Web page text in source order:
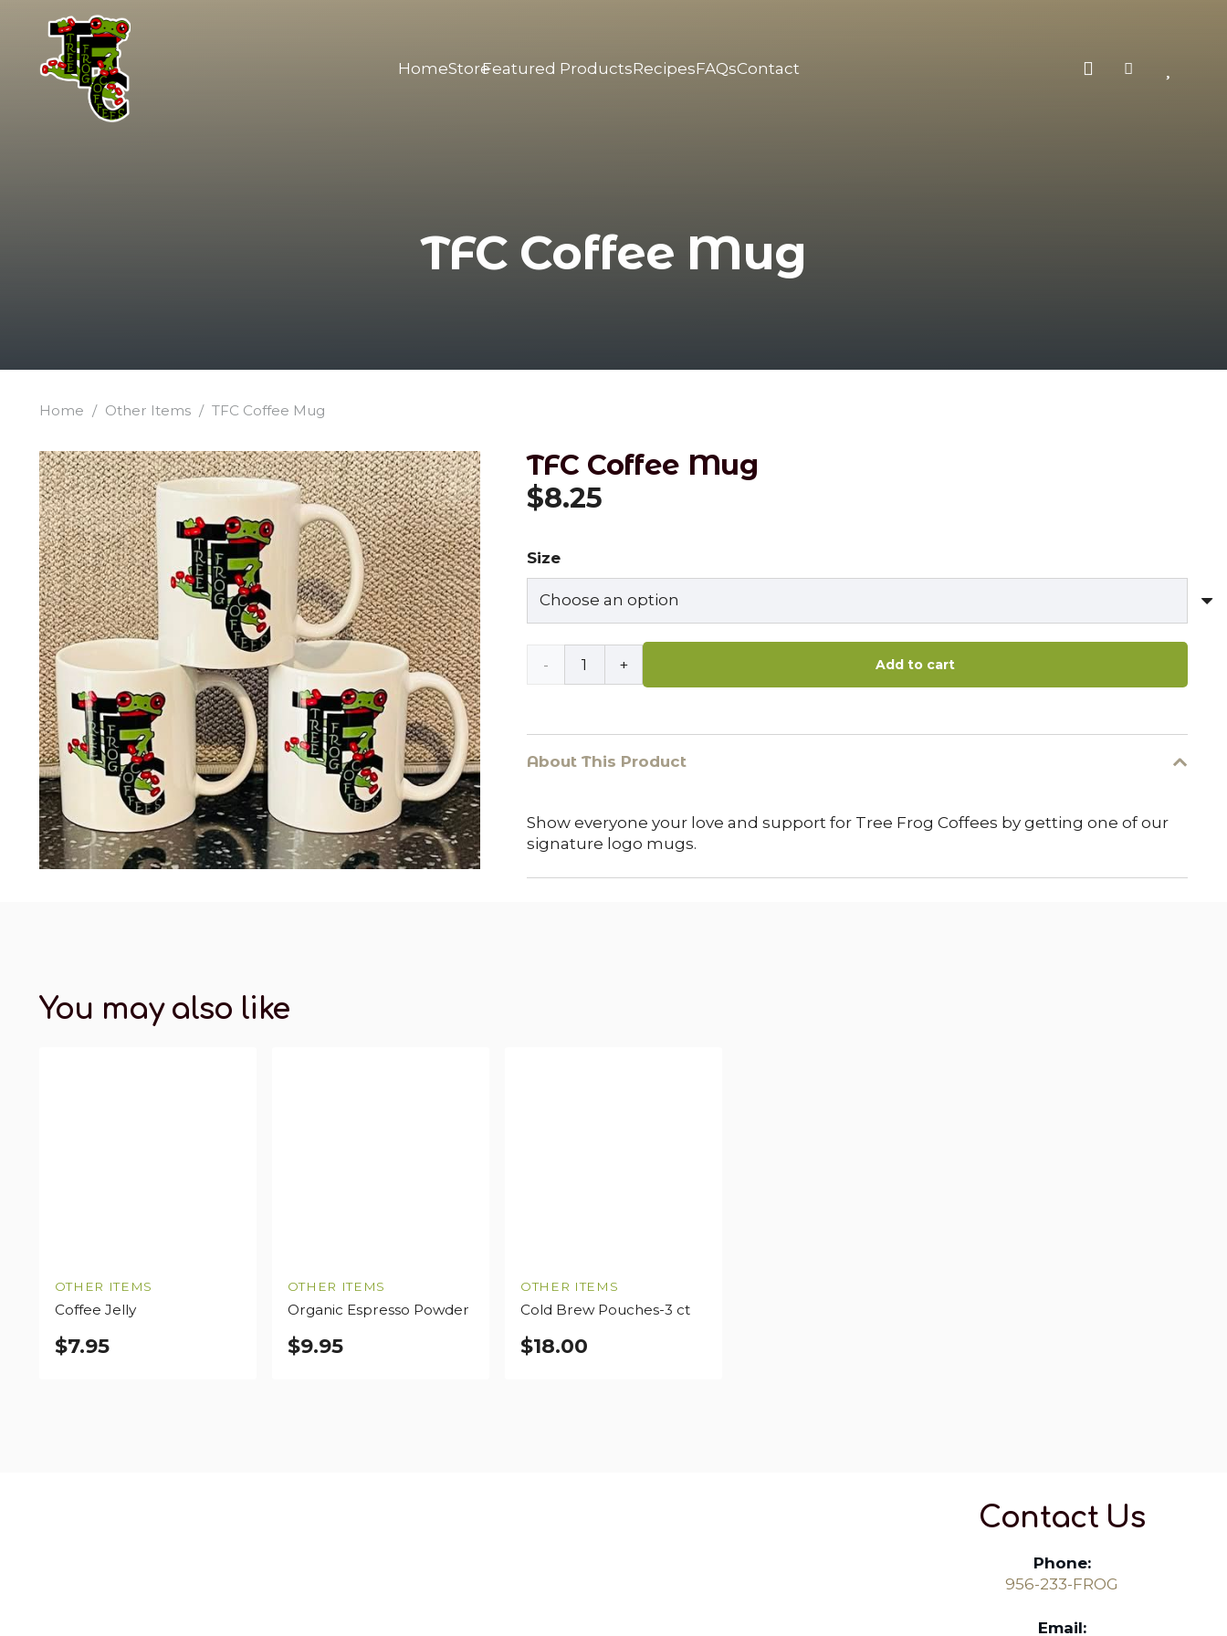
HomeStoreFeatured ProductsRecipesFAQsContact
TFC Coffee Mug
Home / Other Items / TFC Coffee Mug
TFC Coffee Mug
$8.25
Size
TFC
Mug
Add to cart
About This Product
Show everyone your love and support for Tree Frog Coffees by getting one of our
signature logo mugs.
You may also like
OTHER ITEMS
Coffee Jelly
$7.95
OTHER ITEMS
Organic Espresso Powder
$9.95
OTHER ITEMS
Cold Brew Pouches-3 ct
$18.00
Contact Us
Phone:
956-233-FROG
Email: